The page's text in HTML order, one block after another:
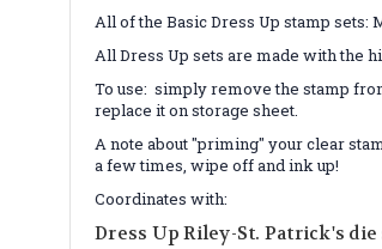
All of the Basic Dress Up stamp sets:
All Dress Up sets are made with the
To use: simply remove the stamp
replace it on storage sheet.
A note about "priming" your clear
a few times, wipe off and ink up!
Coordinates with:
Dress Up Riley-St. Patrick's die